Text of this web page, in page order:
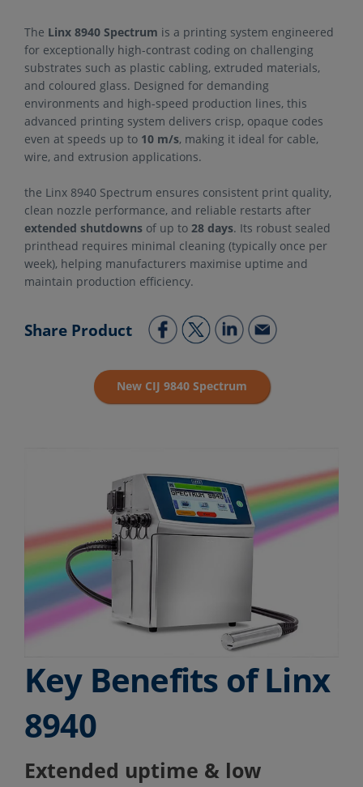
The Linx 8940 Spectrum is a printing system engineered
for exceptionally high-contrast coding on challenging
substrates such as plastic cabling, extruded materials,
and coloured glass. Designed for demanding
environments and high-speed production lines, this
advanced printing system delivers crisp, opaque codes
even at speeds up to 10 m/s, making it ideal for cable,
wire, and extrusion applications.
the Linx 8940 Spectrum ensures consistent print quality,
clean nozzle performance, and reliable restarts after
extended shutdowns of up to 28 days. Its robust sealed
printhead requires minimal cleaning (typically once per
week), helping manufacturers maximise uptime and
maintain production efficiency.
Share Product
New CIJ 9840 Spectrum
Key Benefits of Linx
8940
Extended uptime & low